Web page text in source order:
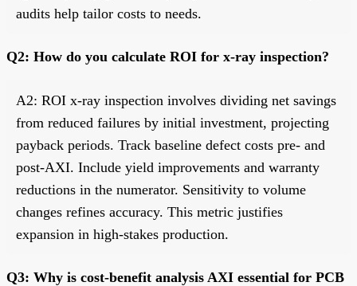
audits help tailor costs to needs.
Q2: How do you calculate ROI for x-ray inspection?
A2: ROI x-ray inspection involves dividing net savings
from reduced failures by initial investment, projecting
payback periods. Track baseline defect costs pre- and
post-AXI. Include yield improvements and warranty
reductions in the numerator. Sensitivity to volume
changes refines accuracy. This metric justifies
expansion in high-stakes production.
Q3: Why is cost-benefit analysis AXI essential for PCB